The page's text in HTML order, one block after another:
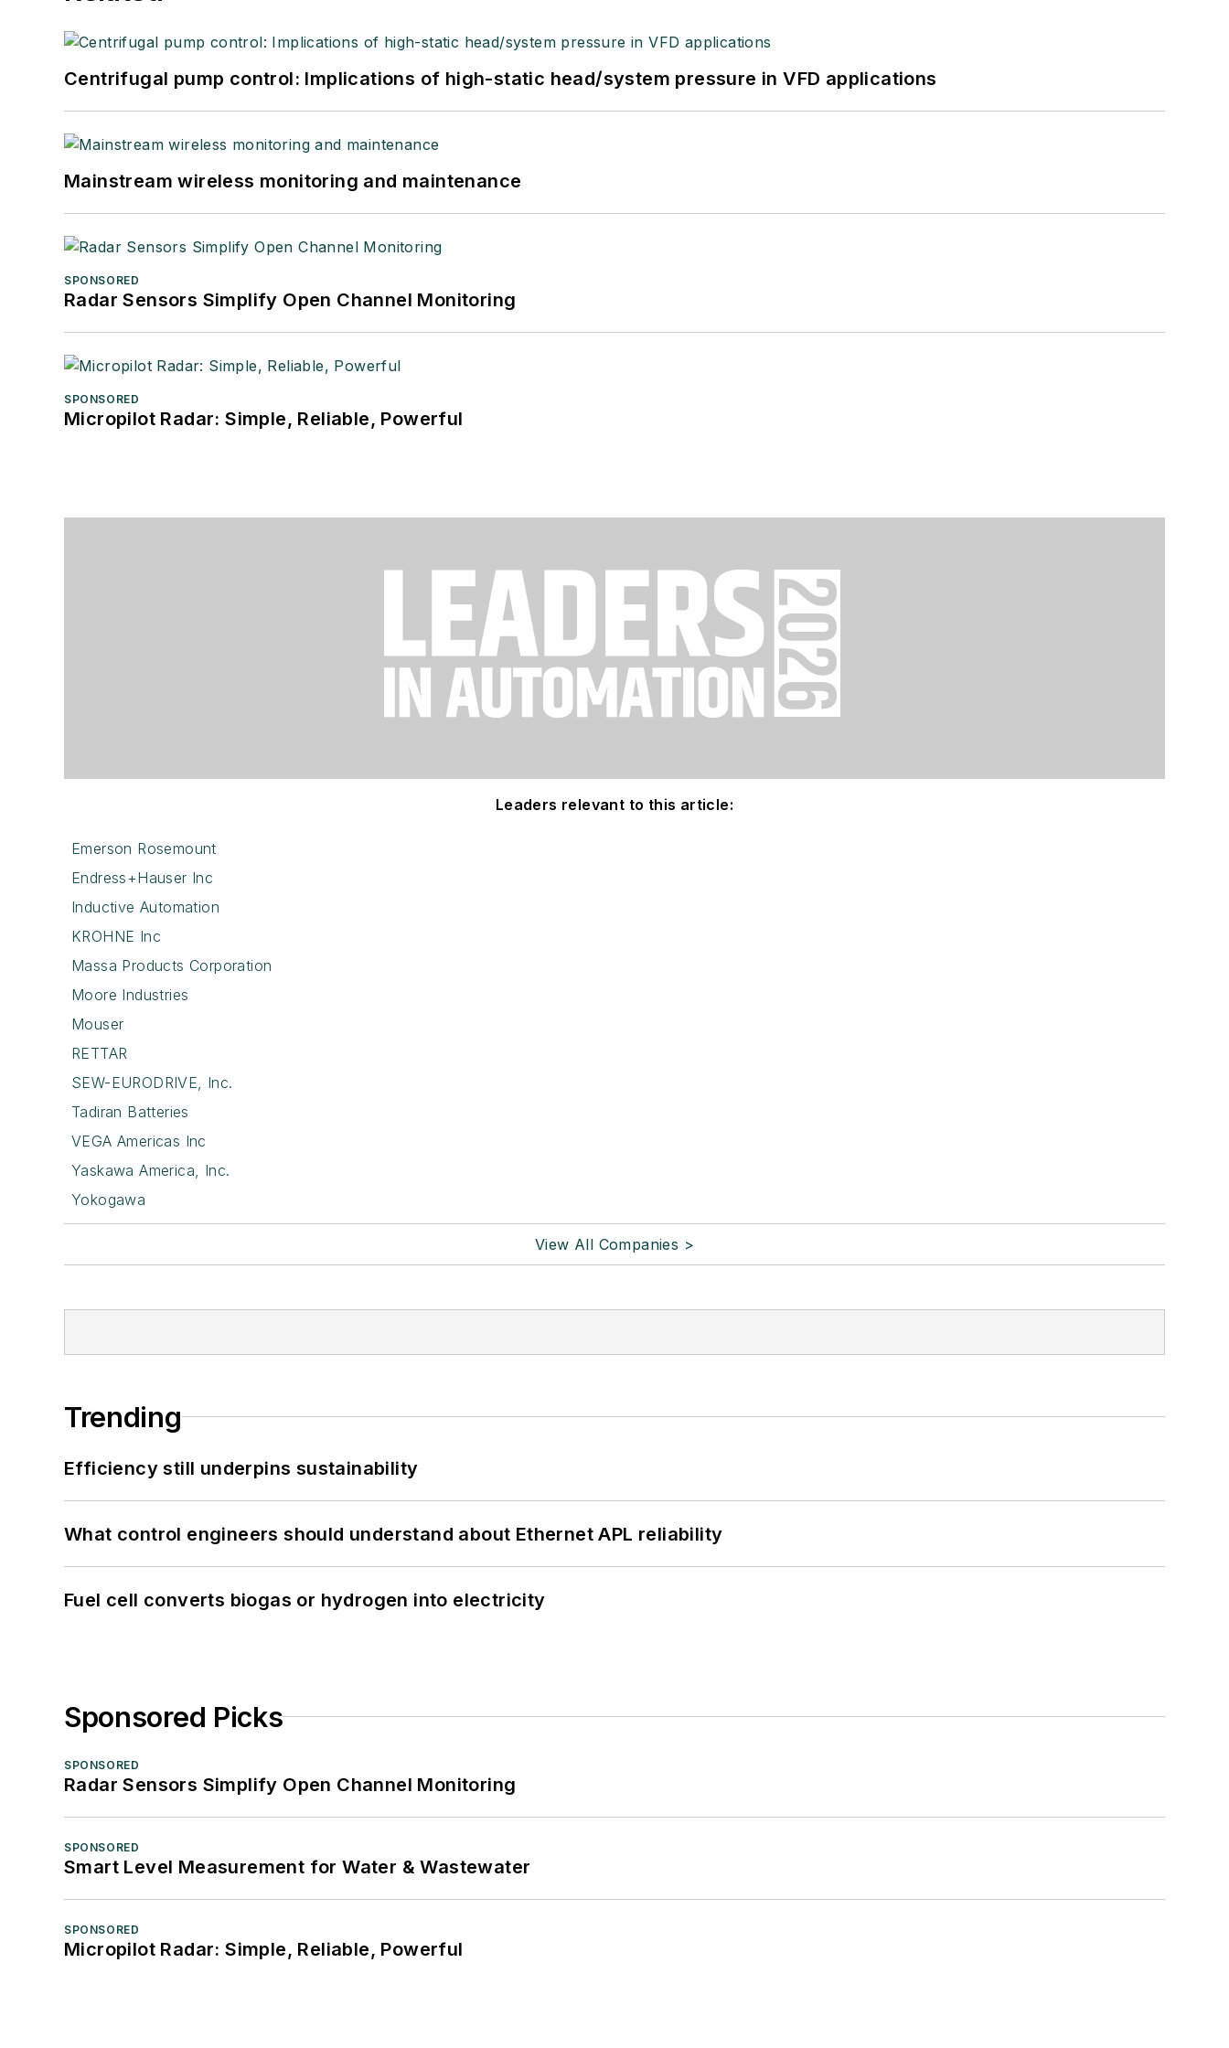
Centrifugal pump control: Implications of high-static head/system pressure in VFD applications
Mainstream wireless monitoring and maintenance
SPONSORED
Radar Sensors Simplify Open Channel Monitoring
SPONSORED
Micropilot Radar: Simple, Reliable, Powerful
Leaders relevant to this article:
Emerson Rosemount
Endress+Hauser Inc
Inductive Automation
KROHNE Inc
Massa Products Corporation
Moore Industries
Mouser
RETTAR
SEW-EURODRIVE, Inc.
Tadiran Batteries
VEGA Americas Inc
Yaskawa America, Inc.
Yokogawa
View All Companies >
Trending
Efficiency still underpins sustainability
What control engineers should understand about Ethernet APL reliability
Fuel cell converts biogas or hydrogen into electricity
Sponsored Picks
SPONSORED
Radar Sensors Simplify Open Channel Monitoring
SPONSORED
Smart Level Measurement for Water & Wastewater
SPONSORED
Micropilot Radar: Simple, Reliable, Powerful